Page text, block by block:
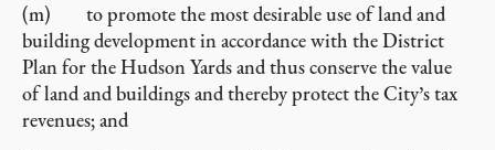
(m) to promote the most desirable use of land and
building development in accordance with the District
Plan for the Hudson Yards and thus conserve the value
of land and buildings and thereby protect the City’s tax
revenues; and